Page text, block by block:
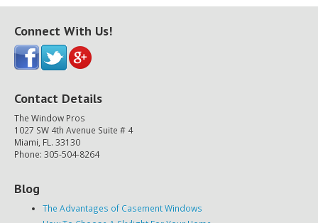
Connect With Us!
Contact Details
The Window Pros
1027 SW 4th Avenue Suite # 4
Miami, FL. 33130
Phone: 305-504-8264
Blog
The Advantages of Casement Windows